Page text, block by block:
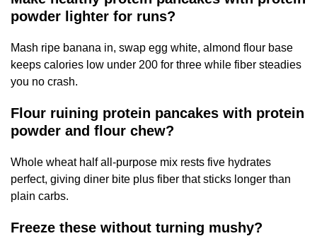
powder lighter for runs?
Mash ripe banana in, swap egg white, almond flour base
keeps calories low under 200 for three while fiber steadies
you no crash.
Flour ruining protein pancakes with protein
powder and flour chew?
Whole wheat half all-purpose mix rests five hydrates
perfect, giving diner bite plus fiber that sticks longer than
plain carbs.
Freeze these without turning mushy?